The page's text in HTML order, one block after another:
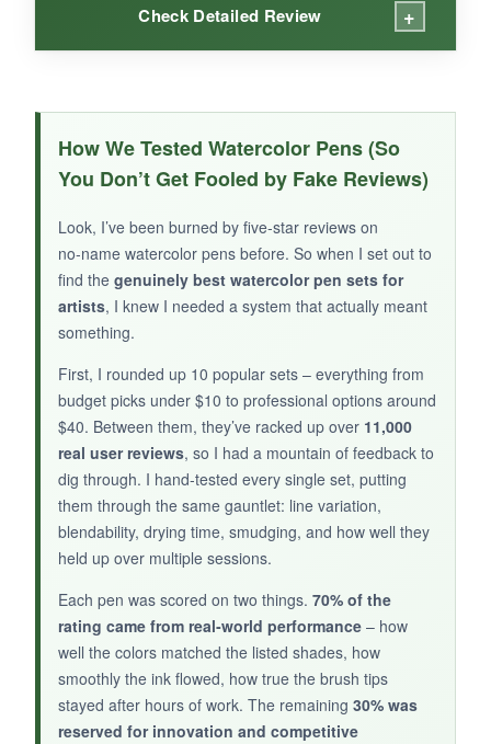
Check Detailed Review +
The reusable case is a lifesaver – it keeps all
24 pens and the water brush perfectly
organized and travel‑ready. The colors are
classic and blendable, ideal for hand lettering
and manga. The fine nylon tips create crisp
lines without fraying. For the price, it’s a solid
entry‑level set.
NOT SO GOOD:
Only 24 colors limit your palette compared to
larger sets. The water brush could be higher
quality – it sometimes leaks.
BOTTOM LINE:
A practical, well‑organized set for beginners
who want a portable watercolor experience
without breaking the bank.
How We Tested Watercolor Pens (So
You Don’t Get Fooled by Fake Reviews)
Look, I’ve been burned by five‑star reviews on
no‑name watercolor pens before. So when I set out to
find the genuinely best watercolor pen sets for
artists, I knew I needed a system that actually meant
something.
First, I rounded up 10 popular sets – everything from
budget picks under $10 to professional options around
$40. Between them, they’ve racked up over 11,000
real user reviews, so I had a mountain of feedback to
dig through. I hand‑tested every single set, putting
them through the same gauntlet: line variation,
blendability, drying time, smudging, and how well they
held up over multiple sessions.
Each pen was scored on two things. 70% of the
rating came from real‑world performance – how
well the colors matched the listed shades, how
smoothly the ink flowed, how true the brush tips
stayed after hours of work. The remaining 30% was
reserved for innovation and competitive